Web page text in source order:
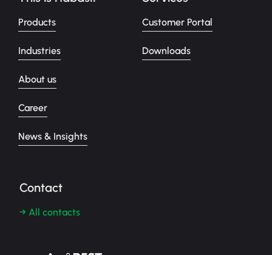
Products
Industries
About us
Career
News & Insights
Customer Portal
Downloads
Contact
→ All contacts